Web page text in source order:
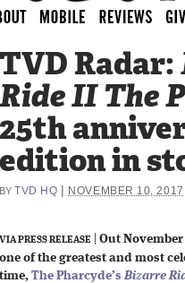
TVD Radar:
Ride II The
25th
edition in
BY TVD HQ NOVEMBER 10, 2017
VIA PRESS RELEASE
Out November
one of the greatest and most
time, The Pharcyde’sBizarre